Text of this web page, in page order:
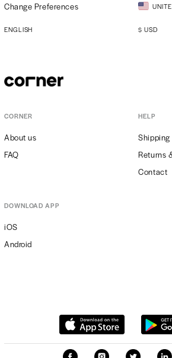
Change Preferences
ENGLISH $ USD
CORNER
About us
FAQ
HELP
Shipping
Returns
Contact
DOWNLOAD APP
iOS
Android